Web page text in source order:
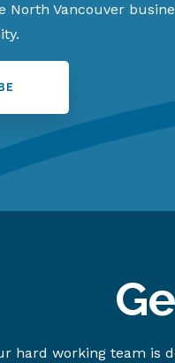
Vancouver
hard working team is